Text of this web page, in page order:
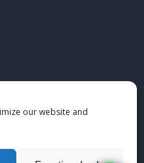
our website and